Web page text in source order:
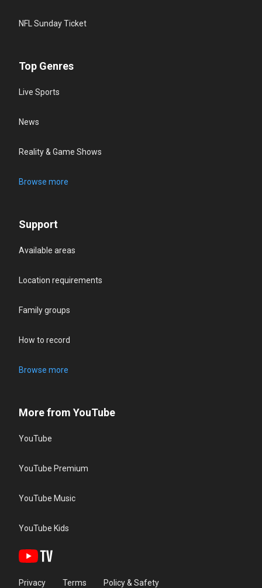
NFL Sunday Ticket
Top Genres
Live Sports
News
Reality & Game Shows
Browse more
Support
Available areas
Location requirements
Family groups
How to record
Browse more
More from YouTube
YouTube
YouTube Premium
YouTube Music
YouTube Kids
Privacy Terms Policy & Safety